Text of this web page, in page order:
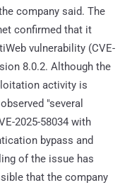
company said. The
confirmed that it
vulnerability (CVE-
8.0.2. Although the
activity is
"several
2025-58034 with
bypass and
of the issue has
that the company